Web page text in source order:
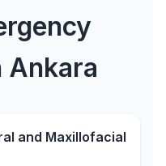
Ankara
and Maxillofacial